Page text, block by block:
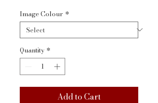
Image Colour *
Quantity *
Add to Cart